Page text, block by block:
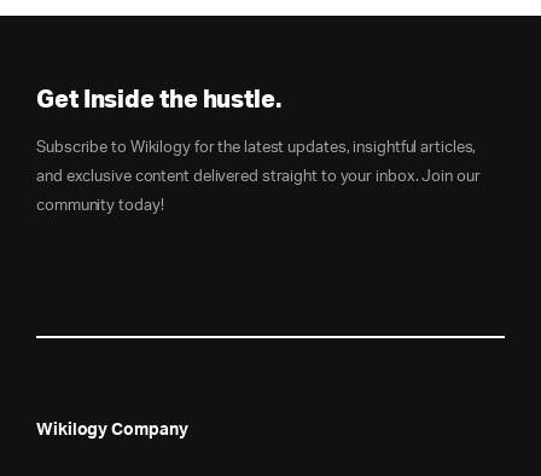
Get Inside the hustle.
Subscribe to Wikilogy for the latest updates, insightful articles,
and exclusive content delivered straight to your inbox. Join our
community today!
Wikilogy Company